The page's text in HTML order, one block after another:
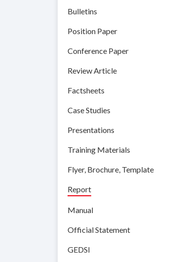
Bulletins
Position Paper
Conference Paper
Review Article
Factsheets
Case Studies
Presentations
Training Materials
Flyer, Brochure, Template
Report
Manual
Official Statement
GEDSI